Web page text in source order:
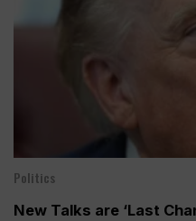
Politics
New Talks are ‘Last